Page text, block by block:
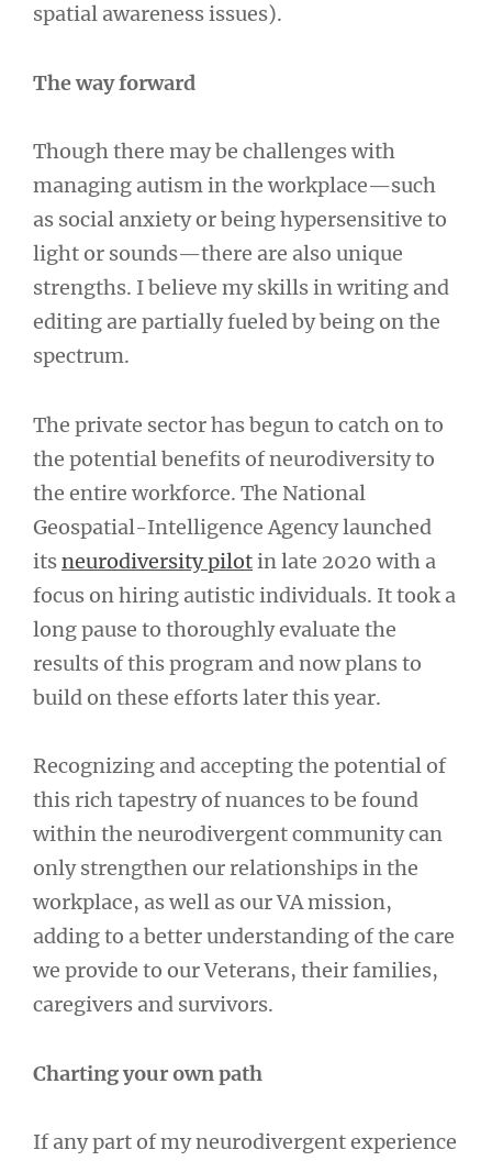
spatial awareness issues).
The way forward
Though there may be challenges with
managing autism in the workplace—such
as social anxiety or being hypersensitive to
light or sounds—there are also unique
strengths. I believe my skills in writing and
editing are partially fueled by being on the
spectrum.
The private sector has begun to catch on to
the potential benefits of neurodiversity to
the entire workforce. The National
Geospatial-Intelligence Agency launched
itsneurodiversity pilot in late 2020 with a
focus on hiring autistic individuals. It took a
long pause to thoroughly evaluate the
results of this program and now plans to
build on these efforts later this year.
Recognizing and accepting the potential of
this rich tapestry of nuances to be found
within the neurodivergent community can
only strengthen our relationships in the
workplace, as well as our VA mission,
adding to a better understanding of the care
we provide to our Veterans, their families,
caregivers and survivors.
Charting your own path
If any part of my neurodivergent experience